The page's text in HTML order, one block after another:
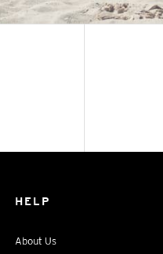
HELP
About Us